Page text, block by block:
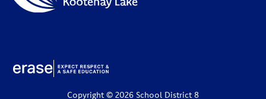
Copyright © 2026 School District 8